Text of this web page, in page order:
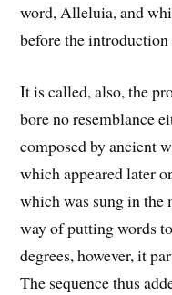
word, Alleluia, and
before the introduction
It is called, also, the
bore no resemblance
composed by ancient
which appeared later
which was sung in the
way of putting words
degrees, however, it
The sequence thus